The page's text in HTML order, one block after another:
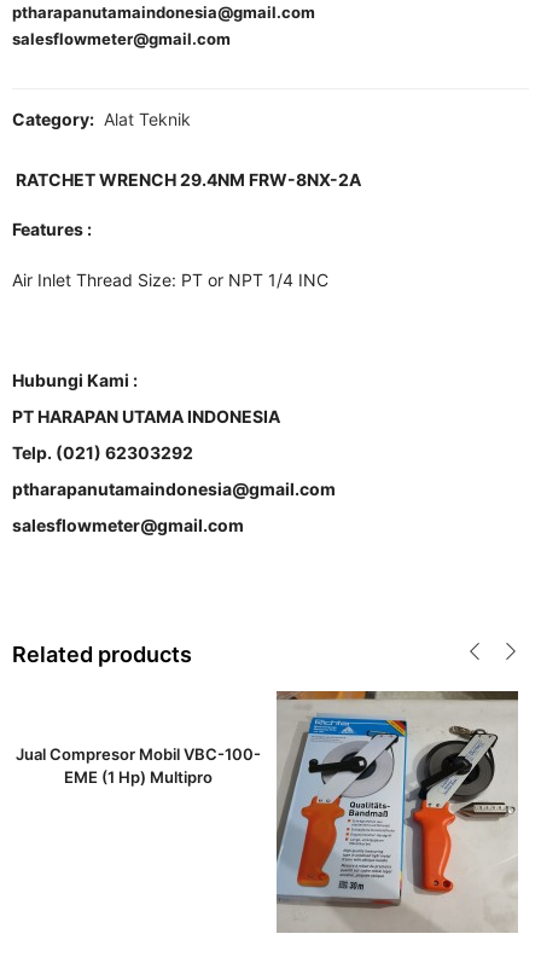
ptharapanutamaindonesia@gmail.com
salesflowmeter@gmail.com
Category: Alat Teknik
RATCHET WRENCH 29.4NM FRW-8NX-2A
Features :
Air Inlet Thread Size: PT or NPT 1/4 INC
Hubungi Kami :
PT HARAPAN UTAMA INDONESIA
Telp. (021) 62303292
ptharapanutamaindonesia@gmail.com
salesflowmeter@gmail.com
Related products
Jual Compresor Mobil VBC-100-
EME (1 Hp) Multipro